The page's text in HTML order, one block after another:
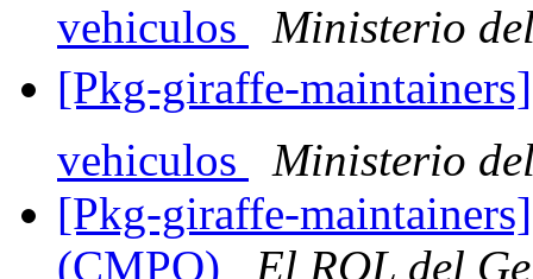
vehiculos
Ministerio
[Pkg-giraffe-
vehiculos
Ministerio
[Pkg-giraffe-
(CMPO)
El ROL del